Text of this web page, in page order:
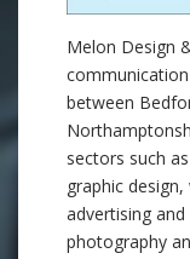
Melon Design
between
sectors such
graphic
advertising
photography